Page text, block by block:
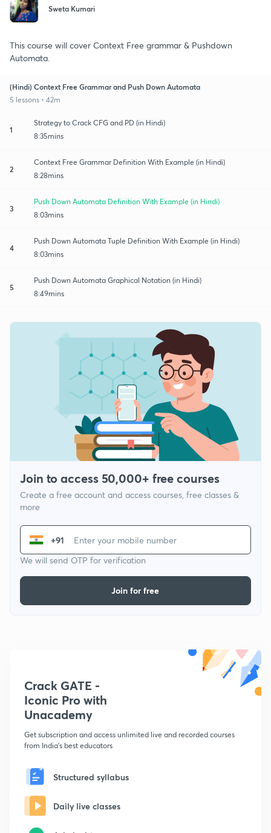
Sweta Kumari
This course will cover Context Free grammar & Pushdown
Automata.
(Hindi) Context Free Grammar and Push Down Automata
5 lessons • 42m
1
Strategy to Crack CFG and PD (in Hindi)
8:35mins
2
Context Free Grammar Definition With Example (in Hindi)
8:28mins
3
Push Down Automata Definition With Example (in Hindi)
8:03mins
4
Push Down Automata Tuple Definition With Example (in Hindi)
8:03mins
5
Push Down Automata Graphical Notation (in Hindi)
8:49mins
Join to access 50,000+ free courses
Create a free account and access courses, free classes &
more
+91
We will send OTP for verification
Join for free
Crack GATE -
Iconic Pro with
Unacademy
Get subscription and access unlimited live and recorded courses
from India's best educators
Structured syllabus
Daily live classes